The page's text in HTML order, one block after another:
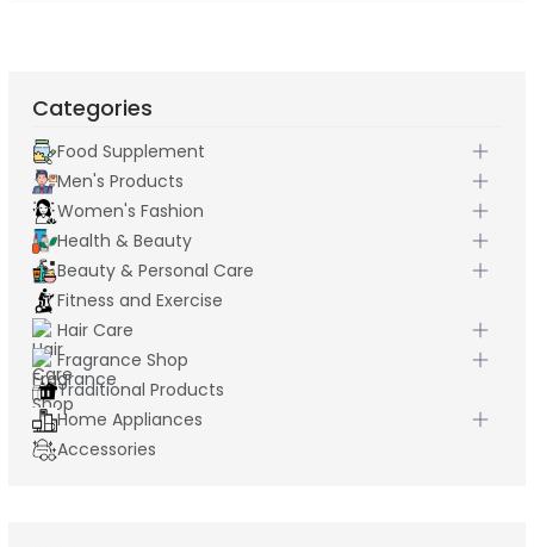
Categories
Food Supplement
Men's Products
Women's Fashion
Health & Beauty
Beauty & Personal Care
Fitness and Exercise
Hair Care
Fragrance Shop
Traditional Products
Home Appliances
Accessories